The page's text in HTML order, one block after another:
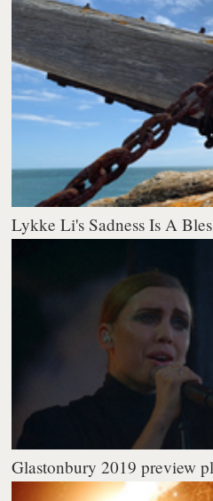
Lykke Li's Sadness Is A
Glastonbury 2019 preview